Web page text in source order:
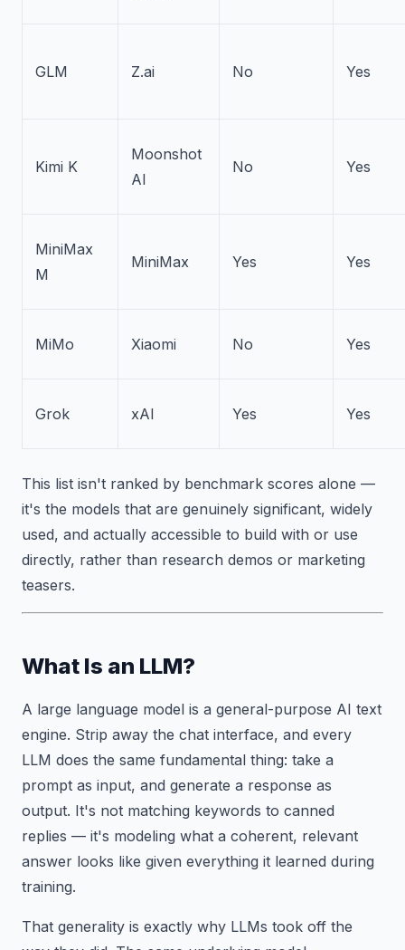
GLM Z.ai No Yes
Kimi K
Moonshot
AI
No Yes
MiniMax
M
MiniMax Yes Yes
MiMo Xiaomi No Yes
Grok xAI Yes Yes
This list isn't ranked by benchmark scores alone —
it's the models that are genuinely significant, widely
used, and actually accessible to build with or use
directly, rather than research demos or marketing
teasers.
What Is an LLM?
A large language model is a general-purpose AI text
engine. Strip away the chat interface, and every
LLM does the same fundamental thing: take a
prompt as input, and generate a response as
output. It's not matching keywords to canned
replies — it's modeling what a coherent, relevant
answer looks like given everything it learned during
training.
That generality is exactly why LLMs took off the